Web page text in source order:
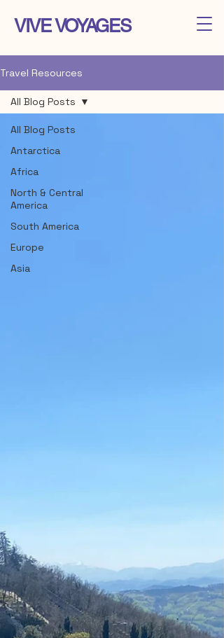
VIVE VOYAGES
Travel Resources
All Blog Posts
Antarctica
Africa
North & Central
America
South America
Europe
Asia
All Blog Posts